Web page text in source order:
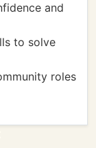
and
to solve
roles